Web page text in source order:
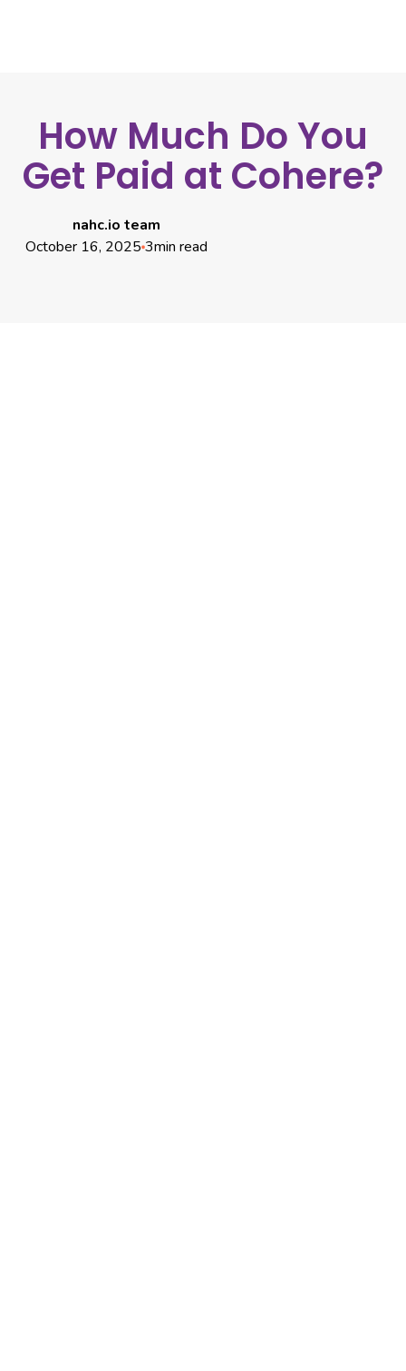
How Much Do You
Get Paid at Cohere?
nahc.io team
October 16, 2025 3min read